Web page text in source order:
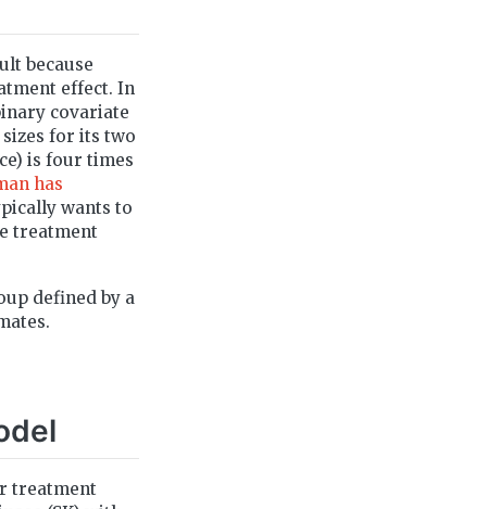
because
effect. In
covariate
for its two
is four times
has
wants to
treatment
defined by a
treatment